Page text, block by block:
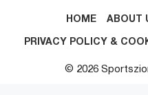
HOME ABOUT
PRIVACY POLICY &
© 2026